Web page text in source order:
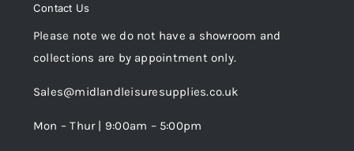
Cookie Policy
Terms and Conditions
My Account
Trade Registration
Wishlist
Contact Us
Please note we do not have a showroom and
collections are by appointment only.
Sales@midlandleisuresupplies.co.uk
Mon – Thur | 9:00am – 5:00pm